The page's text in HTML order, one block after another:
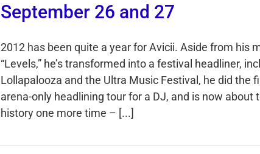
September 26 and 27
2012 has been quite a year for Avicii. Aside from his
“Levels,” he’s transformed into a festival headliner,
Lollapalooza and the Ultra Music Festival, he did the
arena-only headlining tour for a DJ, and is now about
history one more time – [...]